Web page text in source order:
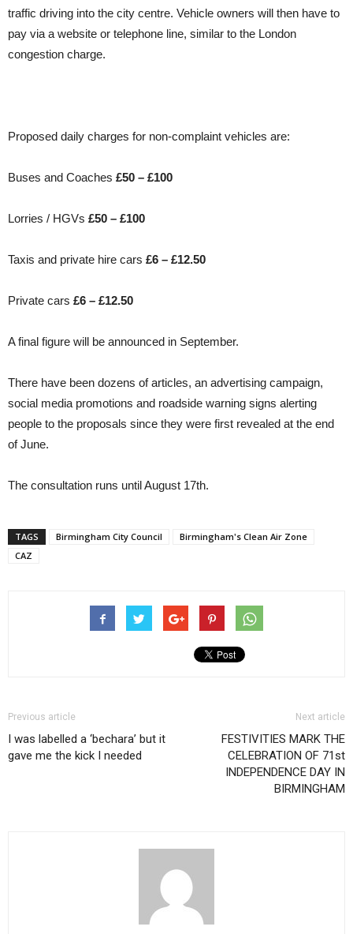
traffic driving into the city centre. Vehicle owners will then have to
pay via a website or telephone line, similar to the London
congestion charge.
Proposed daily charges for non-complaint vehicles are:
Buses and Coaches £50 – £100
Lorries / HGVs £50 – £100
Taxis and private hire cars £6 – £12.50
Private cars £6 – £12.50
A final figure will be announced in September.
There have been dozens of articles, an advertising campaign,
social media promotions and roadside warning signs alerting
people to the proposals since they were first revealed at the end
of June.
The consultation runs until August 17th.
TAGS Birmingham City Council
Birmingham's Clean Air Zone
CAZ
Previous article
I was labelled a ‘bechara’ but it
gave me the kick I needed
Next article
FESTIVITIES MARK THE
CELEBRATION OF 71st
INDEPENDENCE DAY IN
BIRMINGHAM